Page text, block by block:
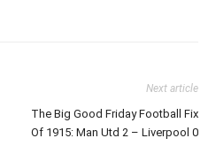
Next article
The Big Good Friday Football Fix
Of 1915: Man Utd 2 – Liverpool 0